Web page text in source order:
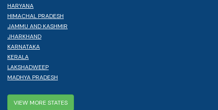
HARYANA
HIMACHAL PRADESH
JAMMU AND KASHMIR
JHARKHAND
KARNATAKA
KERALA
LAKSHADWEEP
MADHYA PRADESH
VIEW MORE STATES